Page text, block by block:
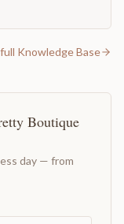
Knowledge Base
Boutique
day — from